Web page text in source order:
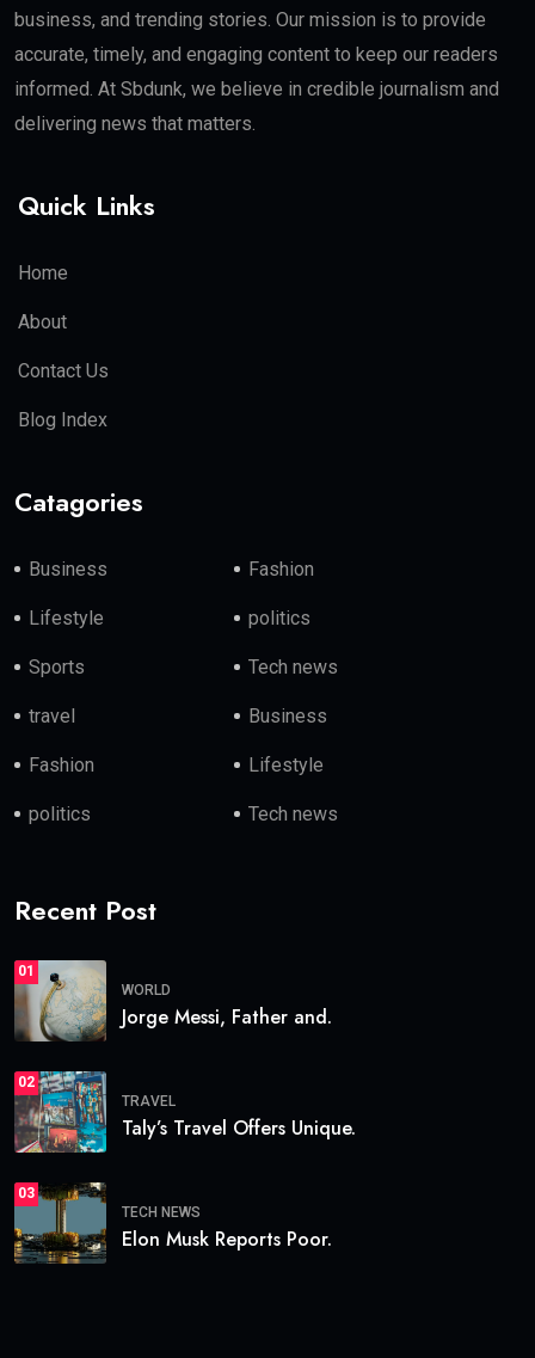
business, and trending stories. Our mission is to provide
accurate, timely, and engaging content to keep our readers
informed. At Sbdunk, we believe in credible journalism and
delivering news that matters.
Quick Links
Home
About
Contact Us
Blog Index
Catagories
Business Fashion
Lifestyle politics
Sports Tech news
travel Business
Fashion Lifestyle
politics Tech news
Recent Post
01
WORLD
Jorge Messi, Father and.
02
TRAVEL
Taly’s Travel Offers Unique.
03
TECH NEWS
Elon Musk Reports Poor.